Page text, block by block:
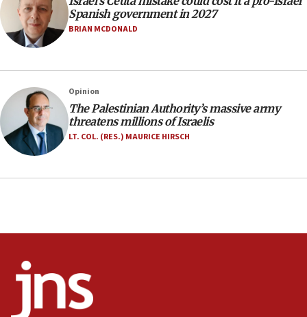
06:09
Israel rejects Arab ministers’ declaration on
Jerusalem ‘violations’
family remains
05:46
IDF warns of possible terrorist infiltration in
southern Samaria town
03:46
Netanyahu: Israel will not agree to a Palestinian
state
Spanish government in 2027
BRIAN MCDONALD
Opinion
The Palestinian Authority’s massive army
threatens millions of Israelis
LT. COL. (RES.) MAURICE HIRSCH